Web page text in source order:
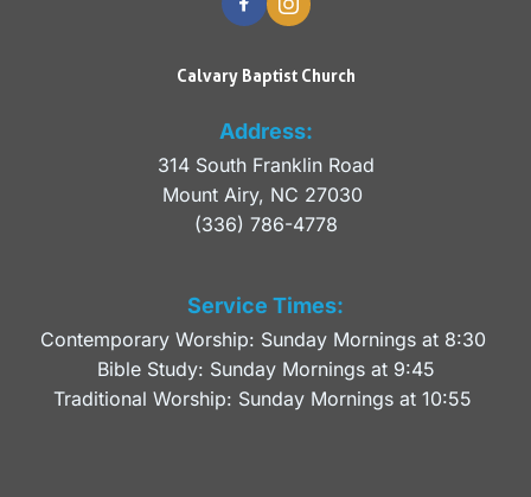
Calvary Baptist Church
Address:
314 South Franklin Road
Mount Airy, NC 27030
(336) 786-4778
Service Times:
Contemporary Worship: Sunday Mornings at 8:30
Bible Study: Sunday Mornings at 9:45
Traditional Worship: Sunday Mornings at 10:55